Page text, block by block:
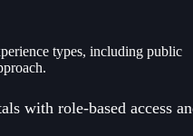
types, including public
with role-based access